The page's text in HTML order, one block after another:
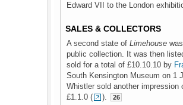
Edward VII to the London
SALES & COLLECTORS
A second state of Limehouse
public collection. It was then
sold for a total of £10.10.10 by
South Kensington Museum on 1
Whistler sold another
£1.1.0 (
). 26